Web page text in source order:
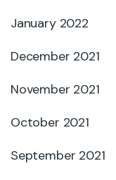
January 2022
December 2021
November 2021
October 2021
September 2021